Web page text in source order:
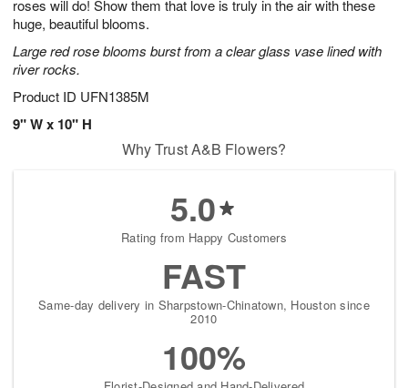
roses will do! Show them that love is truly in the air with these
huge, beautiful blooms.
Large red rose blooms burst from a clear glass vase lined with
river rocks.
Product ID UFN1385M
9" W x 10" H
Why Trust A&B Flowers?
5.0
Rating from Happy Customers
FAST
Same-day delivery in Sharpstown-Chinatown, Houston since
2010
100%